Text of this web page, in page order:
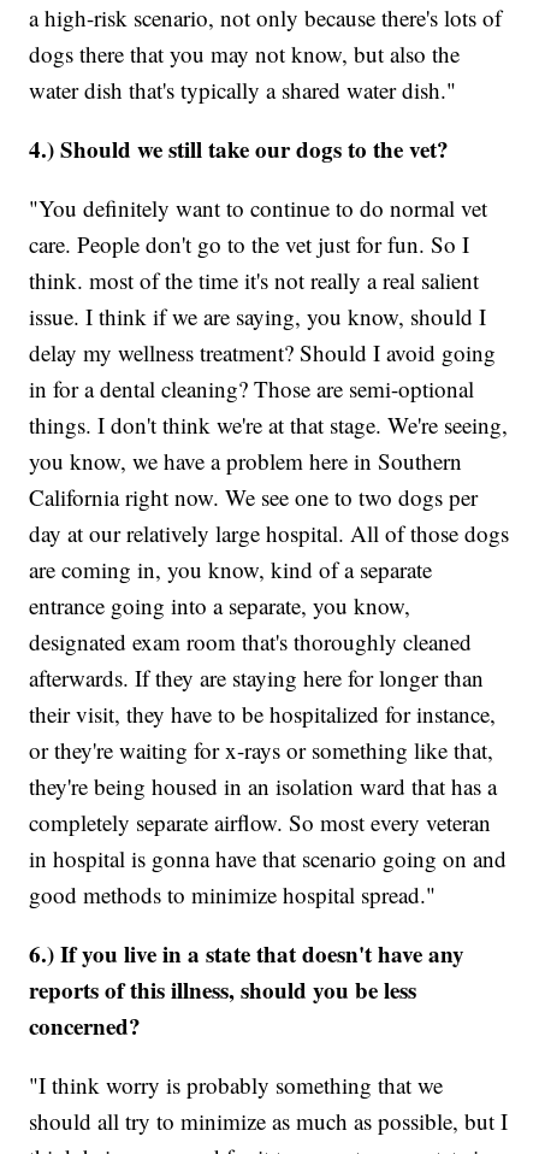
a high-risk scenario, not only because there's lots of
dogs there that you may not know, but also the
water dish that's typically a shared water dish."
4.) Should we still take our dogs to the vet?
"You definitely want to continue to do normal vet
care. People don't go to the vet just for fun. So I
think. most of the time it's not really a real salient
issue. I think if we are saying, you know, should I
delay my wellness treatment? Should I avoid going
in for a dental cleaning? Those are semi-optional
things. I don't think we're at that stage. We're seeing,
you know, we have a problem here in Southern
California right now. We see one to two dogs per
day at our relatively large hospital. All of those dogs
are coming in, you know, kind of a separate
entrance going into a separate, you know,
designated exam room that's thoroughly cleaned
afterwards. If they are staying here for longer than
their visit, they have to be hospitalized for instance,
or they're waiting for x-rays or something like that,
they're being housed in an isolation ward that has a
completely separate airflow. So most every veteran
in hospital is gonna have that scenario going on and
good methods to minimize hospital spread."
6.) If you live in a state that doesn't have any
reports of this illness, should you be less
concerned?
"I think worry is probably something that we
should all try to minimize as much as possible, but I